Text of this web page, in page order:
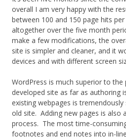
overall I am very happy with the
between 100 and 150 page hits
altogether over the five month
make a few modifications, the
site is simpler and cleaner, and it
devices and with different screen
WordPress is much superior to the
developed site as far as authoring
existing webpages is
old site. Adding new pages is also
process. The most time-
footnotes and end notes into in-